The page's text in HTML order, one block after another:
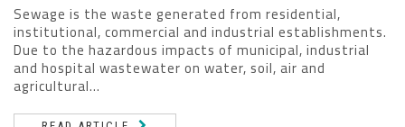
Sewage is the waste generated from residential,
institutional, commercial and industrial establishments.
Due to the hazardous impacts of municipal, industrial
and hospital wastewater on water, soil, air and
agricultural...